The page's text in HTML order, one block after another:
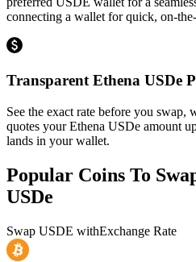
connecting a wallet for quick, on-
Transparent Ethena USDe
See the exact rate before you swap,
quotes your Ethena USDe amount
lands in your wallet.
Popular Coins To
USDe
Swap USDE withExchange Rate